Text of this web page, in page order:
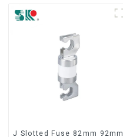
J Slotted Fuse 82mm 92mm